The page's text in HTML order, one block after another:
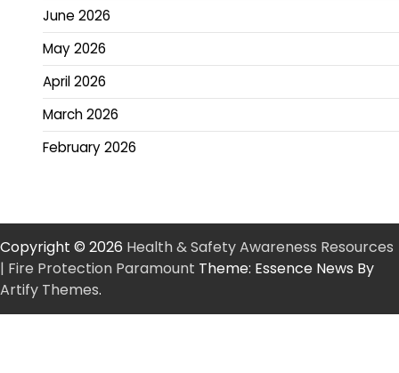
June 2026
May 2026
April 2026
March 2026
February 2026
Copyright © 2026 Health & Safety Awareness Resources
| Fire Protection Paramount Theme: Essence News By
Artify Themes.